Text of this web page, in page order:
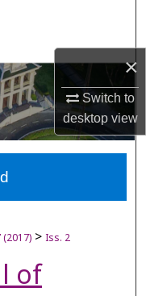
×
Switch to
desktopview
(2017) > Iss. 2
of